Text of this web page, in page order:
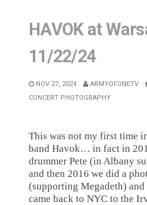
HAVOK at
11/22/24
NOV 27, 2024 ARMYOFONETV
CONCERT PHOTOGRAPHY
This was not my first time
band Havok… in fact in
drummer Pete (in Albany
and then 2016 we did a
(supporting Megadeth)
came back to NYC to the